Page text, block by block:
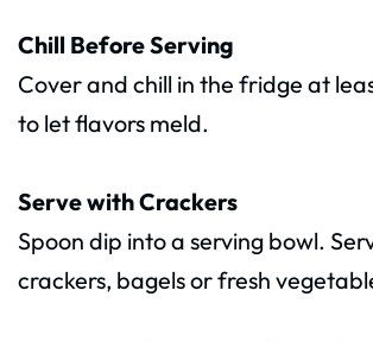
Chill Before Serving
Cover and chill in the fridge at
to let flavors meld.
Serve with Crackers
Spoon dip into a serving bowl.
crackers, bagels or fresh